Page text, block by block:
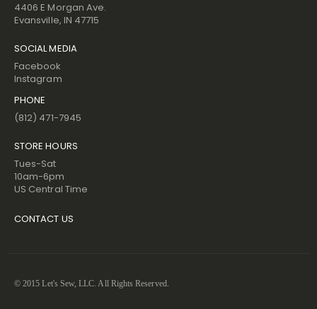
4406 E Morgan Ave.
Evansville, IN 47715
SOCIAL MEDIA
Facebook
Instagram
PHONE
(812) 471-7945
STORE HOURS
Tues-Sat
10am-6pm
US Central Time
CONTACT US
© 2015 Let's Sew, LLC. All Rights Reserved.